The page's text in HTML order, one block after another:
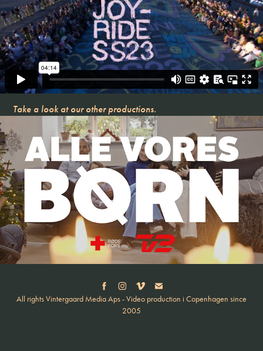
Take a look at our other productions.
ALLE VORES BØRN JUL
All rights Vintergaard Media Aps - Video production i Copenhagen since
2005